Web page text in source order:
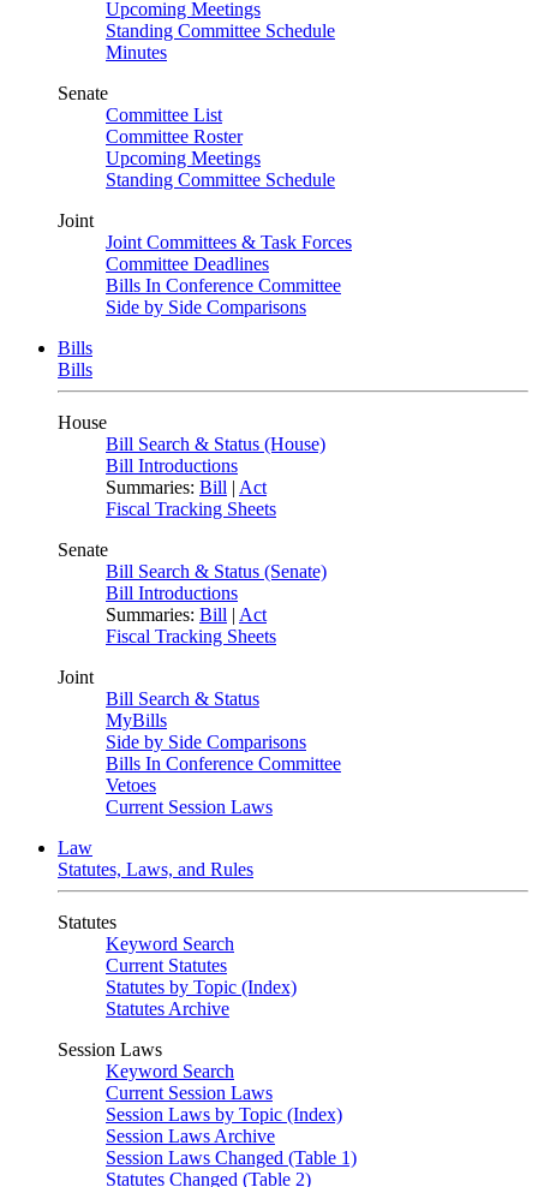
Upcoming Meetings
Standing Committee Schedule
Minutes
Senate
Committee List
Committee Roster
Upcoming Meetings
Standing Committee Schedule
Joint
Joint Committees & Task Forces
Committee Deadlines
Bills In Conference Committee
Side by Side Comparisons
Bills
Bills
House
Bill Search & Status (House)
Bill Introductions
Summaries: Bill | Act
Fiscal Tracking Sheets
Senate
Bill Search & Status (Senate)
Bill Introductions
Summaries: Bill | Act
Fiscal Tracking Sheets
Joint
Bill Search & Status
MyBills
Side by Side Comparisons
Bills In Conference Committee
Vetoes
Current Session Laws
Law
Statutes, Laws, and Rules
Statutes
Keyword Search
Current Statutes
Statutes by Topic (Index)
Statutes Archive
Session Laws
Keyword Search
Current Session Laws
Session Laws by Topic (Index)
Session Laws Archive
Session Laws Changed (Table 1)
Statutes Changed (Table 2)